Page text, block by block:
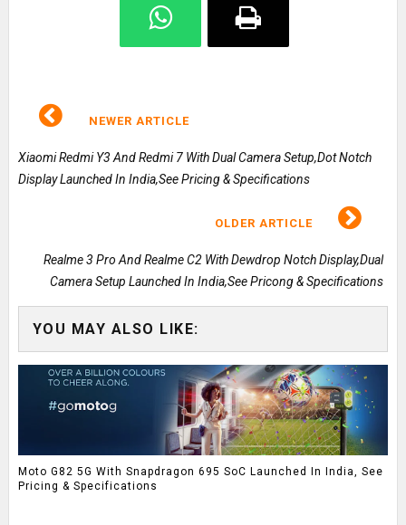
NEWER ARTICLE
Xiaomi Redmi Y3 And Redmi 7 With Dual Camera Setup,Dot Notch
Display Launched In India,See Pricing & Specifications
OLDER ARTICLE
Realme 3 Pro And Realme C2 With Dewdrop Notch Display,Dual
Camera Setup Launched In India,See Pricong & Specifications
YOU MAY ALSO LIKE:
Moto G82 5G With Snapdragon 695 SoC Launched In India, See
Pricing & Specifications